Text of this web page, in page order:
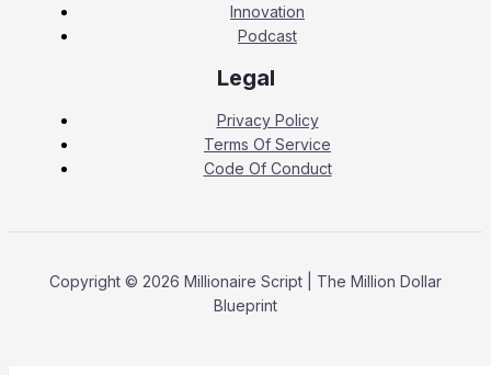
Innovation
Podcast
Legal
Privacy Policy
Terms Of Service
Code Of Conduct
Copyright © 2026 Millionaire Script | The Million Dollar
Blueprint